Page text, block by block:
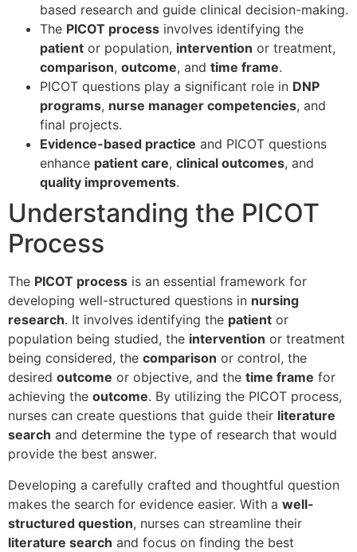
based research and guide clinical decision-making.
The PICOT process involves identifying the
patient or population, intervention or treatment,
comparison, outcome, and time frame.
PICOT questions play a significant role in DNP
programs, nurse manager competencies, and
final projects.
Evidence-based practice and PICOT questions
enhance patient care, clinical outcomes, and
quality improvements.
Understanding the PICOT
Process
The PICOT process is an essential framework for
developing well-structured questions in nursing
research. It involves identifying the patient or
population being studied, the intervention or treatment
being considered, the comparison or control, the
desired outcome or objective, and the time frame for
achieving the outcome. By utilizing the PICOT process,
nurses can create questions that guide their literature
search and determine the type of research that would
provide the best answer.
Developing a carefully crafted and thoughtful question
makes the search for evidence easier. With a well-
structured question, nurses can streamline their
literature search and focus on finding the best